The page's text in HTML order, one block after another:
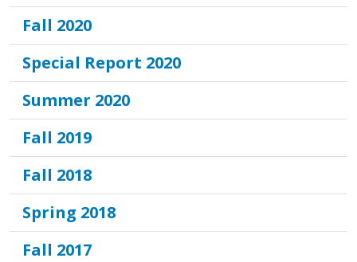
Fall 2020
Special Report 2020
Summer 2020
Fall 2019
Fall 2018
Spring 2018
Fall 2017